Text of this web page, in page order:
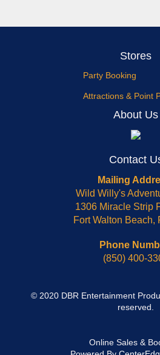
Stores
Party Booking
Attractions & Point
About Us
Contact
Mailing
Wild Willy's
1306 Miracle Strip
Fort Walton Beach,
Phone
(850) 400-
© 2020 DBR Entertainment
reserved.
Online Sales &